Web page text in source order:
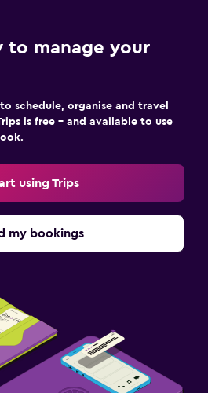
to manage your
schedule, organise and travel
is free – and available to use
using Trips
my bookings